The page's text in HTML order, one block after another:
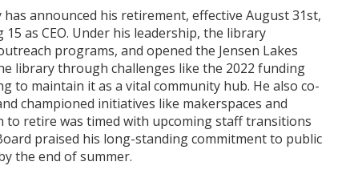
has announced his retirement, effective August 31st,
as CEO. Under his leadership, the library
programs, and opened the Jensen Lakes
library through challenges like the 2022 funding
to maintain it as a vital community hub. He also co-
championed initiatives like makerspaces and
to retire was timed with upcoming staff transitions
praised his long-standing commitment to public
the end of summer.